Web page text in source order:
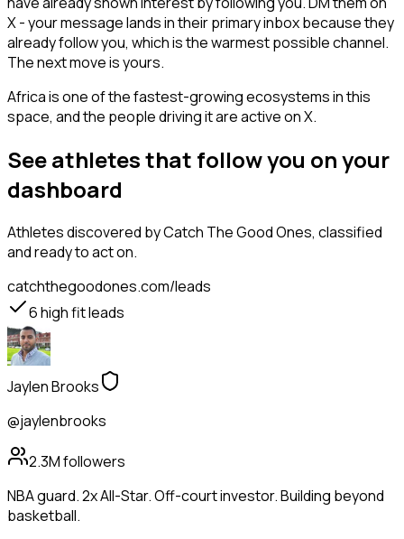
X - your message lands in their primary inbox because they
already follow you, which is the warmest possible channel.
The next move is yours.
Africa is one of the fastest-growing ecosystems in this
space, and the people driving it are active on X.
See athletes that follow you on your
dashboard
Athletesdiscovered by Catch The Good Ones, classified
and ready to act on.
catchthegoodones.com/leads
6high fit leads
Jaylen Brooks
@jaylenbrooks
2.3Mfollowers
NBA guard. 2x All-Star. Off-court investor. Building beyond
basketball.